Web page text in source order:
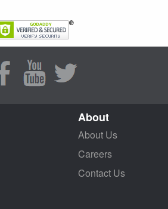
About
About Us
Careers
Contact Us